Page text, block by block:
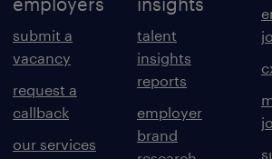
submit a
vacancy
request a
callback
our services
talent
insights
reports
employer
brand